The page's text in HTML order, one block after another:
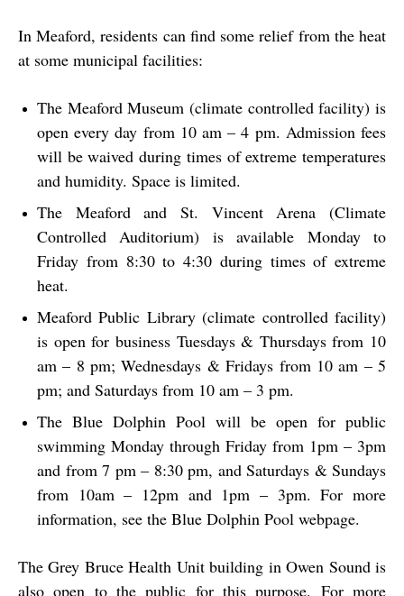
In Meaford, residents can find some relief from the heat
at some municipal facilities:
The Meaford Museum (climate controlled facility) is
open every day from 10 am – 4 pm. Admission fees
will be waived during times of extreme temperatures
and humidity. Space is limited.
The Meaford and St. Vincent Arena (Climate
Controlled Auditorium) is available Monday to
Friday from 8:30 to 4:30 during times of extreme
heat.
Meaford Public Library (climate controlled facility)
is open for business Tuesdays & Thursdays from 10
am – 8 pm; Wednesdays & Fridays from 10 am – 5
pm; and Saturdays from 10 am – 3 pm.
The Blue Dolphin Pool will be open for public
swimming Monday through Friday from 1pm – 3pm
and from 7 pm – 8:30 pm, and Saturdays & Sundays
from 10am – 12pm and 1pm – 3pm. For more
information, see the Blue Dolphin Pool webpage.
The Grey Bruce Health Unit building in Owen Sound is
also open to the public for this purpose. For more